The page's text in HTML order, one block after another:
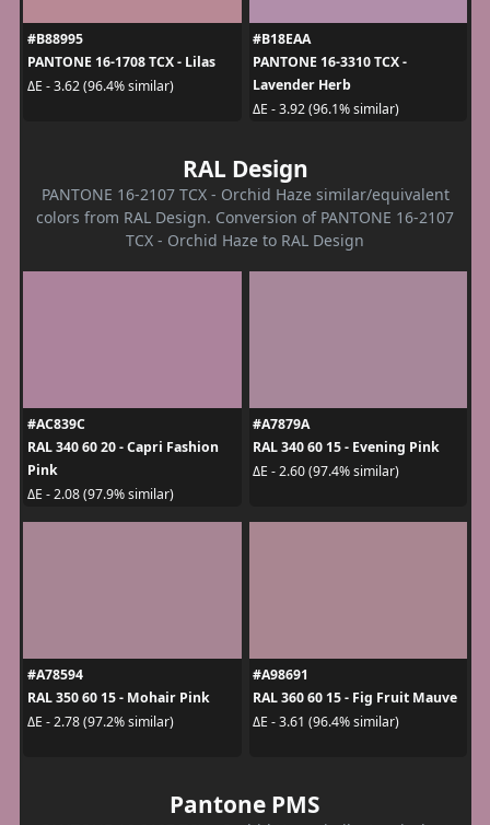
#B88995
PANTONE 16-1708 TCX - Lilas
ΔE - 3.62 (96.4% similar)
#B18EAA
PANTONE 16-3310 TCX -
Lavender Herb
ΔE - 3.92 (96.1% similar)
RAL Design
PANTONE 16-2107 TCX - Orchid Haze similar/equivalent
colors from RAL Design. Conversion of PANTONE 16-2107
TCX - Orchid Haze to RAL Design
#AC839C
RAL 340 60 20 - Capri Fashion
Pink
ΔE - 2.08 (97.9% similar)
#A7879A
RAL 340 60 15 - Evening Pink
ΔE - 2.60 (97.4% similar)
#A78594
RAL 350 60 15 - Mohair Pink
ΔE - 2.78 (97.2% similar)
#A98691
RAL 360 60 15 - Fig Fruit Mauve
ΔE - 3.61 (96.4% similar)
Pantone PMS